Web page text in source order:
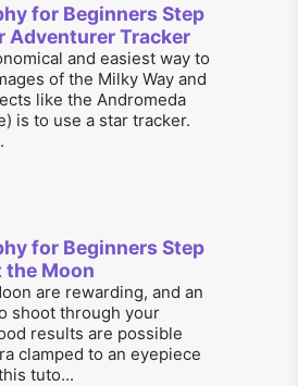
for Beginners Step
Adventurer Tracker
and easiest way to
of the Milky Way and
like the Andromeda
is to use a star tracker.
for Beginners Step
the Moon
are rewarding, and an
shoot through your
results are possible
clamped to an eyepiece
tuto...